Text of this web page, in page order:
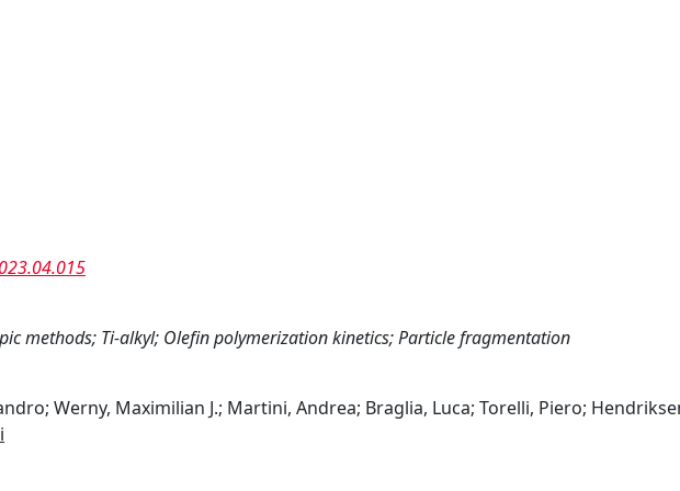
methods; Ti-alkyl; Olefin polymerization kinetics; Particle fragmentation
Werny, Maximilian J.; Martini, Andrea; Braglia, Luca; Torelli, Piero;